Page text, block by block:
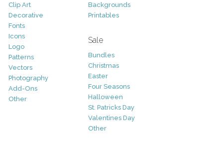
Clip Art
Decorative
Fonts
Icons
Logo
Patterns
Vectors
Photography
Add-Ons
Other
Backgrounds
Printables
Sale
Bundles
Christmas
Easter
Four Seasons
Halloween
St. Patricks Day
Valentines Day
Other